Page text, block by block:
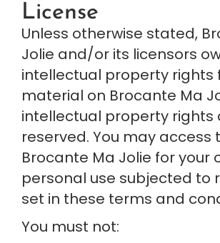
License
Unless otherwise stated,
Jolie and/or its licensors
intellectual property rights
material on Brocante Ma
intellectual property rights
reserved. You may access
Brocante Ma Jolie for your
personal use subjected to
set in these terms and
You must not: